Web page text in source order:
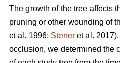
The growth of the tree affects
pruning or other wounding of
et al. 1996; Stener et al.
occlusion, we determined the